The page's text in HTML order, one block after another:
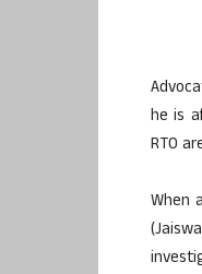
he is
RTO
When